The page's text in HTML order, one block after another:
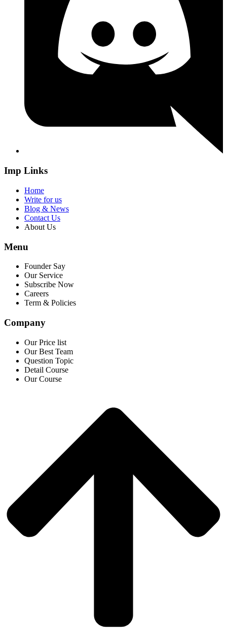
Imp Links
Home
Write for us
Blog & News
Contact Us
About Us
Menu
Founder Say
Our Service
Subscribe Now
Careers
Term & Policies
Company
Our Price list
Our Best Team
Question Topic
Detail Course
Our Course